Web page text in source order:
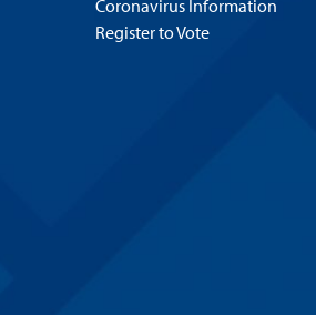
Coronavirus Information
Register to Vote